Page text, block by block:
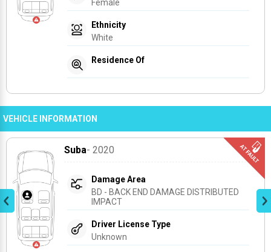
Female
Ethnicity
White
Residence Of
VEHICLE INFORMATION
Suba- 2020
Damage Area
BD - BACK END DAMAGE DISTRIBUTED
IMPACT
Driver License Type
Unknown